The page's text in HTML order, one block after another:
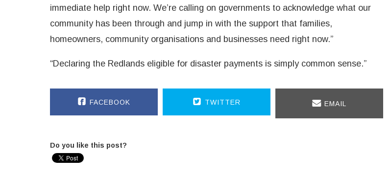
immediate help right now. We’re calling on governments to acknowledge what our
community has been through and jump in with the support that families,
homeowners, community organisations and businesses need right now.”
“Declaring the Redlands eligible for disaster payments is simply common sense.”
FACEBOOK TWITTER EMAIL
Do you like this post?